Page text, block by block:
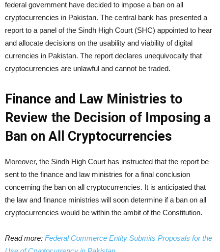
federal government have decided to impose a ban on all
cryptocurrencies in Pakistan. The central bank has presented a
report to a panel of the Sindh High Court (SHC) appointed to hear
and allocate decisions on the usability and viability of digital
currencies in Pakistan. The report declares unequivocally that
cryptocurrencies are unlawful and cannot be traded.
Finance and Law Ministries to
Review the Decision of Imposing a
Ban on All Cryptocurrencies
Moreover, the Sindh High Court has instructed that the report be
sent to the finance and law ministries for a final conclusion
concerning the ban on all cryptocurrencies. It is anticipated that
the law and finance ministries will soon determine if a ban on all
cryptocurrencies would be within the ambit of the Constitution.
Read more: Federal Commerce Entity Submits Proposals for the